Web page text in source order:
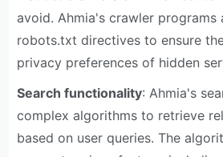
avoid. Ahmia's crawler programs
robots.txt directives to ensure
privacy preferences of hidden
Search functionality: Ahmia's
complex algorithms to retrieve
based on user queries. The